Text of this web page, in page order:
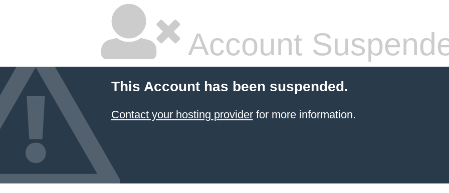
Account
This Account has been suspended.
Contact your hosting providerfor more information.